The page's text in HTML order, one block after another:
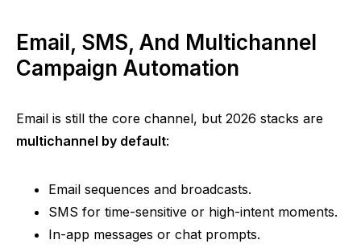
Email, SMS, And Multichannel
Campaign Automation
Email is still the core channel, but 2026 stacks are
multichannel by default:
Email sequences and broadcasts.
SMS for time-sensitive or high-intent moments.
In-app messages or chat prompts.